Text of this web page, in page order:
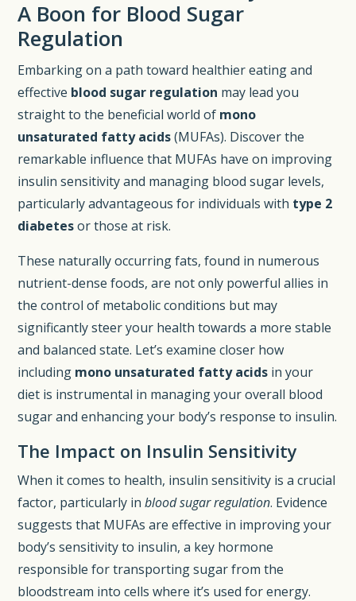
A Boon for Blood Sugar
Regulation
Embarking on a path toward healthier eating and
effective blood sugar regulation may lead you
straight to the beneficial world of mono
unsaturated fatty acids(MUFAs). Discover the
remarkable influence that MUFAs have on improving
insulin sensitivity and managing blood sugar levels,
particularly advantageous for individuals with type 2
diabetesor those at risk.
These naturally occurring fats, found in numerous
nutrient-dense foods, are not only powerful allies in
the control of metabolic conditions but may
significantly steer your health towards a more stable
and balanced state. Let’s examine closer how
including mono unsaturated fatty acids in your
diet is instrumental in managing your overall blood
sugar and enhancing your body’s response to insulin.
The Impact on Insulin Sensitivity
When it comes to health, insulin sensitivity is a crucial
factor, particularly inblood sugar regulation. Evidence
suggests that MUFAs are effective in improving your
body’s sensitivity to insulin, a key hormone
responsible for transporting sugar from the
bloodstream into cells where it’s used for energy.